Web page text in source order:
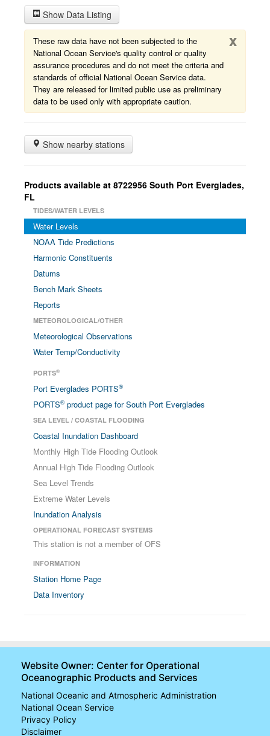
Show Data Listing
x
These raw data have not been subjected to the
National Ocean Service's quality control or quality
assurance procedures and do not meet the criteria and
standards of official National Ocean Service data.
They are released for limited public use as preliminary
data to be used only with appropriate caution.
Show nearby stations
Products available at 8722956 South Port Everglades,
FL
TIDES/WATER LEVELS
Water Levels
NOAA Tide Predictions
Harmonic Constituents
Datums
Bench Mark Sheets
Reports
METEOROLOGICAL/OTHER
Meteorological Observations
Water Temp/Conductivity
PORTS®
Port Everglades PORTS®
PORTS® product page for South Port Everglades
SEA LEVEL / COASTAL FLOODING
Coastal Inundation Dashboard
Monthly High Tide Flooding Outlook
Annual High Tide Flooding Outlook
Sea Level Trends
Extreme Water Levels
Inundation Analysis
OPERATIONAL FORECAST SYSTEMS
This station is not a member of OFS
INFORMATION
Station Home Page
Data Inventory
Website Owner: Center for Operational
Oceanographic Products and Services
National Oceanic and Atmospheric Administration
National Ocean Service
Privacy Policy
Disclaimer